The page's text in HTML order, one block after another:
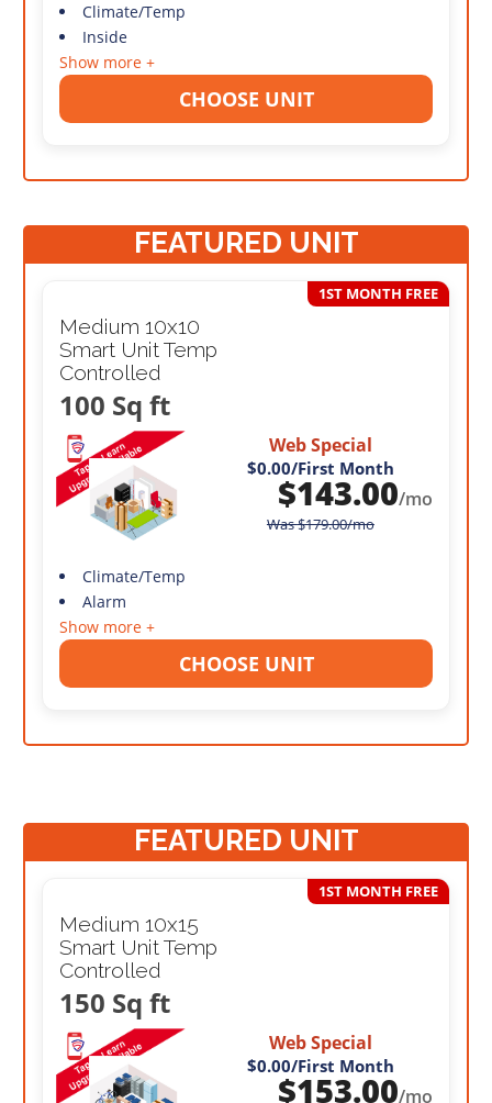
Climate/Temp
Inside
Show more +
CHOOSE UNIT
FEATURED UNIT
Medium 10x10
Smart Unit Temp
Controlled
100 Sq ft
1ST MONTH FREE
Web Special
$0.00/First Month
$143.00/mo
Was$179.00/mo
Climate/Temp
Alarm
Show more +
CHOOSE UNIT
FEATURED UNIT
Medium 10x15
Smart Unit Temp
Controlled
150 Sq ft
1ST MONTH FREE
Web Special
$0.00/First Month
$153.00/mo